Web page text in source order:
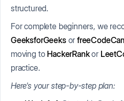
structured.
For complete beginners, we
GeeksforGeeksor
moving to HackerRankor
practice.
Here's your step-by-step plan: